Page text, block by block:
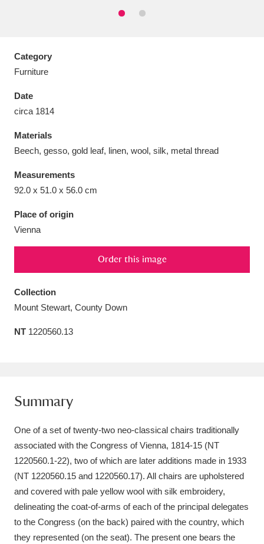
Aberdeunant
Explore
A La Ronde
Angel Corner
Antony
Ardress House 1,240 items Explore
The Argory 8,978 items Explore
Museum 5,034 items Explore
62 items Explore
Category
Furniture
Date
circa 1814
Materials
Beech, gesso, gold leaf, linen, wool, silk, metal thread
Measurements
92.0 x 51.0 x 56.0 cm
Place of origin
Vienna
Order this image
Collection
Mount Stewart, County Down
NT 1220560.13
Summary
One of a set of twenty-two neo-classical chairs traditionally
associated with the Congress of Vienna, 1814-15 (NT
1220560.1-22), two of which are later additions made in 1933
(NT 1220560.15 and 1220560.17). All chairs are upholstered
and covered with pale yellow wool with silk embroidery,
delineating the coat-of-arms of each of the principal delegates
to the Congress (on the back) paired with the country, which
they represented (on the seat). The present one bears the